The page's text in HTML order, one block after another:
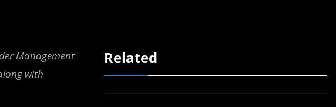
Management
with
Related